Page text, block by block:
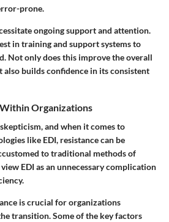
prone.
ongoing support and attention.
in training and support systems to
Not only does this improve the overall
builds confidence in its consistent
Organizations
and when it comes to
like EDI, resistance can be
to traditional methods of
EDI as an unnecessary complication
is crucial for organizations
transition. Some of the key factors